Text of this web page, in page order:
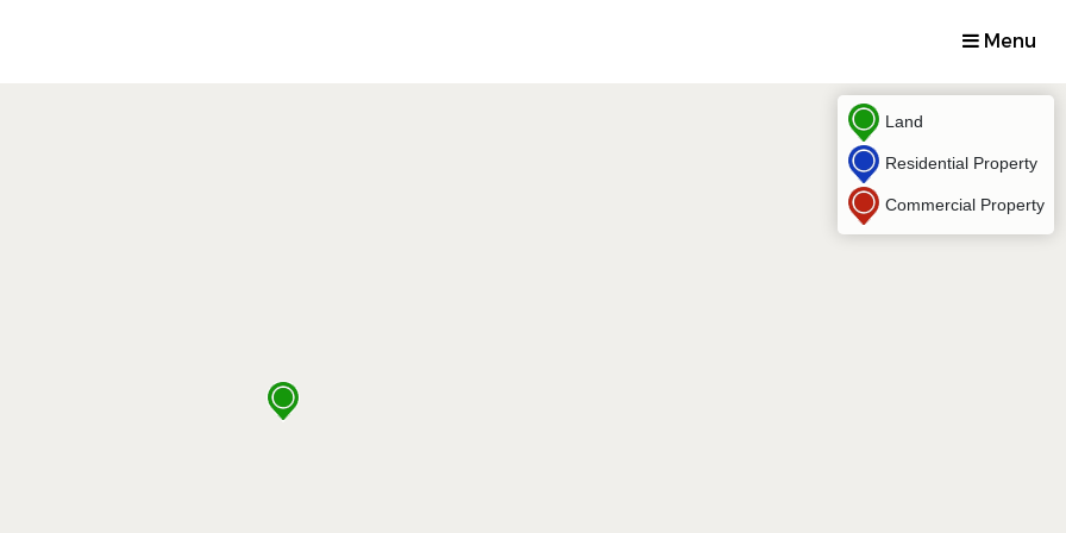
Menu
Land
Residential Property
Commercial Property